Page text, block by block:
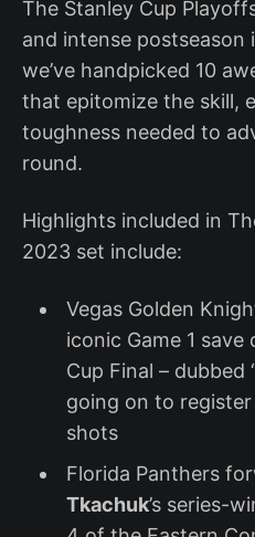
The Stanley Cup
and intense postseason
we’ve handpicked 10
that epitomize the skill,
toughness needed to
round.
Highlights included in
2023 set include:
Vegas Golden
iconic Game 1
Cup Final – dubbed
going on to
shots
Florida Panthers
Tkachuk’s series-